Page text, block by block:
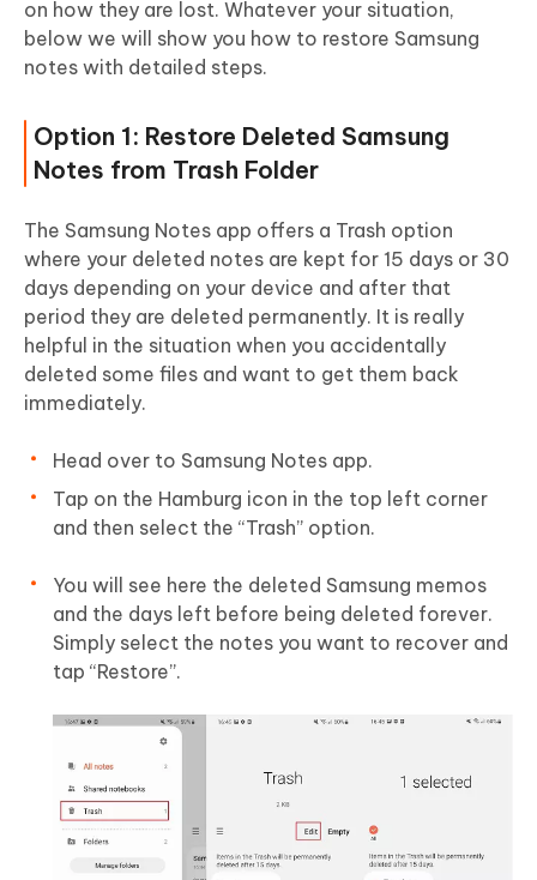
on how they are lost. Whatever your situation,
below we will show you how to restore Samsung
notes with detailed steps.
Option 1: Restore Deleted Samsung
Notes from Trash Folder
The Samsung Notes app offers a Trash option
where your deleted notes are kept for 15 days or 30
days depending on your device and after that
period they are deleted permanently. It is really
helpful in the situation when you accidentally
deleted some files and want to get them back
immediately.
Head over to Samsung Notes app.
Tap on the Hamburg icon in the top left corner
and then select the “Trash” option.
You will see here the deleted Samsung memos
and the days left before being deleted forever.
Simply select the notes you want to recover and
tap “Restore”.